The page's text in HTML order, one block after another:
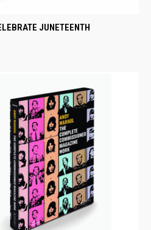
VIEW ADD TO CART
JUNETEENTH